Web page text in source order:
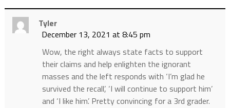
Tyler
December 13, 2021 at 8:45 pm
Wow, the right always state facts to support
their claims and help enlighten the ignorant
masses and the left responds with ‘I’m glad he
survived the recall’, ‘I will continue to support him’
and ‘I like him’. Pretty convincing for a 3rd grader.